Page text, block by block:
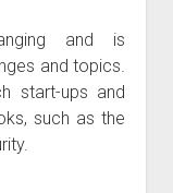
and is
and topics.
start-ups and
such as the